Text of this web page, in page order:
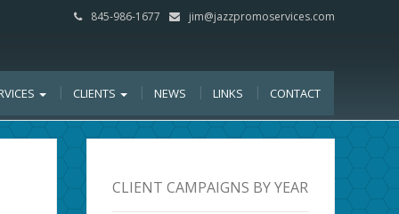
845-986-1677 jim@jazzpromoservices.com
CLIENTS NEWS LINKS CONTACT
CLIENT CAMPAIGNS BY YEAR